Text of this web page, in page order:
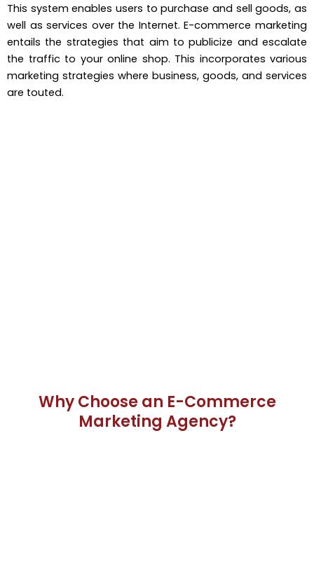
This system enables users to purchase and sell goods, as
well as services over the Internet. E-commerce marketing
entails the strategies that aim to publicize and escalate
the traffic to your online shop. This incorporates various
marketing strategies where business, goods, and services
are touted.
Why Choose an E-Commerce
Marketing Agency?